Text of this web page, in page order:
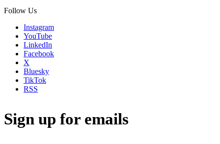
Follow Us
Instagram
YouTube
LinkedIn
Facebook
X
Bluesky
TikTok
RSS
Sign up for emails